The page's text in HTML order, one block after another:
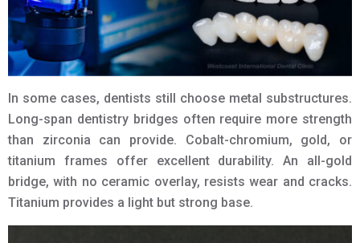
In some cases, dentists still choose metal substructures.
Long-span dentistry bridges often require more strength
than zirconia can provide. Cobalt-chromium, gold, or
titanium frames offer excellent durability. An all-gold
bridge, with no ceramic overlay, resists wear and cracks.
Titanium provides a light but strong base.